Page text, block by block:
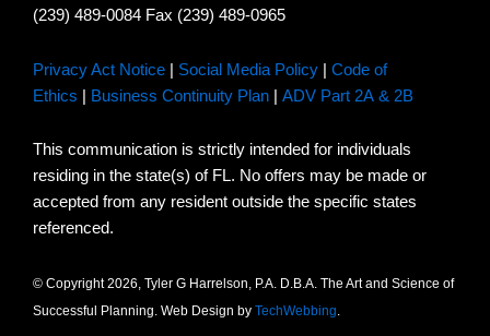
(239) 489-0084 Fax (239) 489-0965
Privacy Act Notice Social Media Policy
Code of
Ethics
Business Continuity Plan ADV Part 2A & 2B
This communication is strictly intended for individuals
residing in the state(s) of FL. No offers may be made or
accepted from any resident outside the specific states
referenced.
© Copyright 2026, Tyler G Harrelson, P.A. D.B.A. The Art and Science of
Successful Planning. Web Design by TechWebbing